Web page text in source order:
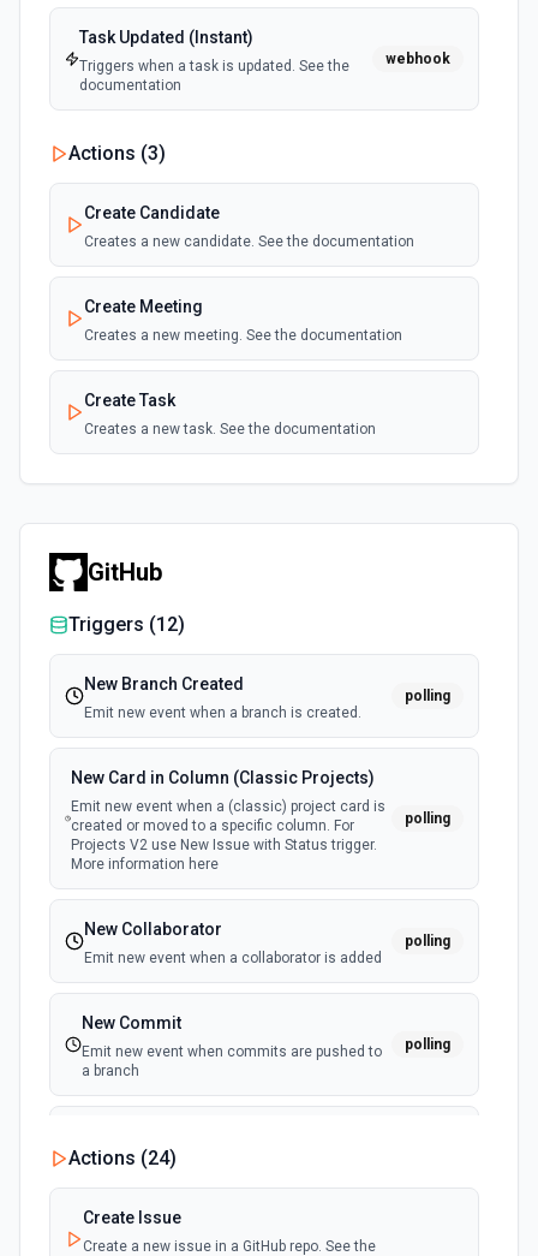
Task Updated (Instant)
Triggers when a task is updated. See the
documentation
webhook
Actions (3)
Create Candidate
Creates a new candidate. See the documentation
Create Meeting
Creates a new meeting. See the documentation
Create Task
Creates a new task. See the documentation
GitHub
Triggers (12)
New Branch Created
Emit new event when a branch is created.
polling
New Card in Column (Classic Projects)
Emit new event when a (classic) project card is
created or moved to a specific column. For
Projects V2 use New Issue with Status trigger.
More information here
polling
New Collaborator
Emit new event when a collaborator is added
polling
New Commit
Emit new event when commits are pushed to
a branch
polling
Emit new event when a commit comment is
created
New Discussion
Actions (24)
Create Issue
Create a new issue in a GitHub repo. See the